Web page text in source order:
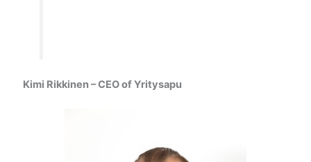
Kimi Rikkinen – CEO of Yritysapu